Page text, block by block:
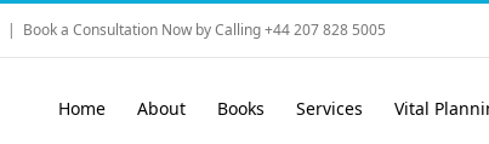
| Book a Consultation Now by Calling +44 207 828 5005
Home About Books Services Vital